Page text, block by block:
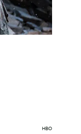
HBO